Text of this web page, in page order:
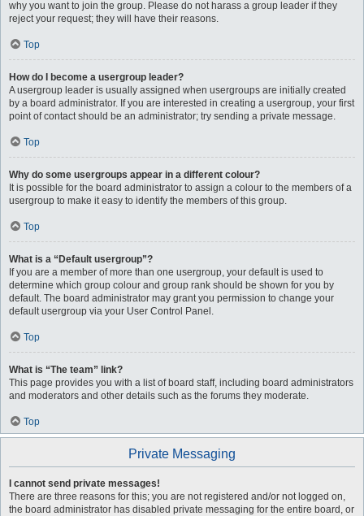
why you want to join the group. Please do not harass a group leader if they
reject your request; they will have their reasons.
Top
How do I become a usergroup leader?
A usergroup leader is usually assigned when usergroups are initially created
by a board administrator. If you are interested in creating a usergroup, your first
point of contact should be an administrator; try sending a private message.
Top
Why do some usergroups appear in a different colour?
It is possible for the board administrator to assign a colour to the members of a
usergroup to make it easy to identify the members of this group.
Top
What is a “Default usergroup”?
If you are a member of more than one usergroup, your default is used to
determine which group colour and group rank should be shown for you by
default. The board administrator may grant you permission to change your
default usergroup via your User Control Panel.
Top
What is “The team” link?
This page provides you with a list of board staff, including board administrators
and moderators and other details such as the forums they moderate.
Top
Private Messaging
I cannot send private messages!
There are three reasons for this; you are not registered and/or not logged on,
the board administrator has disabled private messaging for the entire board, or